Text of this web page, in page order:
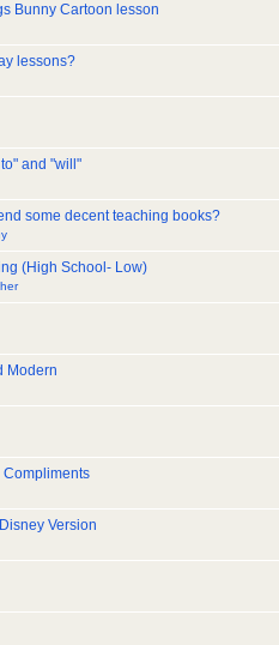
Bunny Cartoon lesson
lessons?
and "will"
some decent teaching books?
(High School- Low)
Modern
Compliments
Version